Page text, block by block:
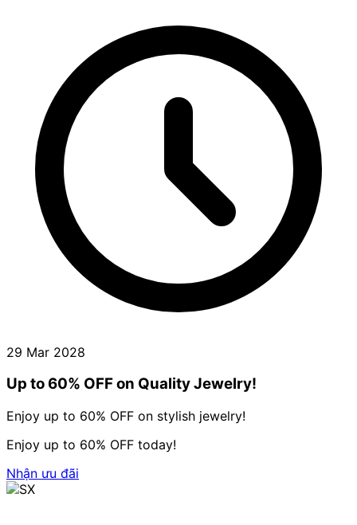
29 Mar 2028
Up to 60% OFF on Quality Jewelry!
Enjoy up to 60% OFF on stylish jewelry!
Enjoy up to 60% OFF today!
Nhận ưu đãi